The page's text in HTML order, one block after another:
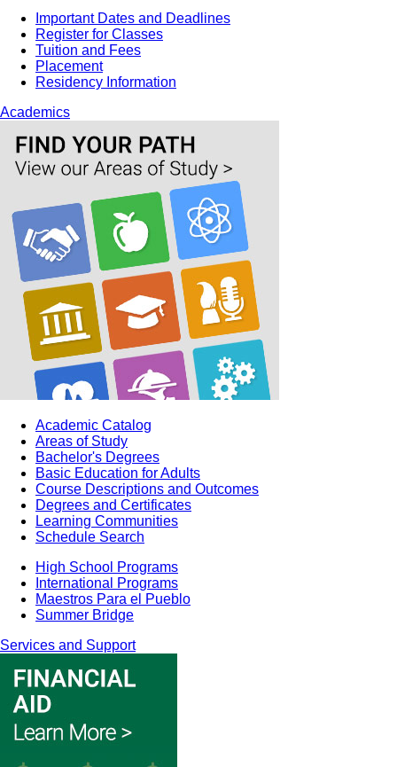
Important Dates and Deadlines
Register for Classes
Tuition and Fees
Placement
Residency Information
Academics
Academic Catalog
Areas of Study
Bachelor's Degrees
Basic Education for Adults
Course Descriptions and Outcomes
Degrees and Certificates
Learning Communities
Schedule Search
High School Programs
International Programs
Maestros Para el Pueblo
Summer Bridge
Services and Support